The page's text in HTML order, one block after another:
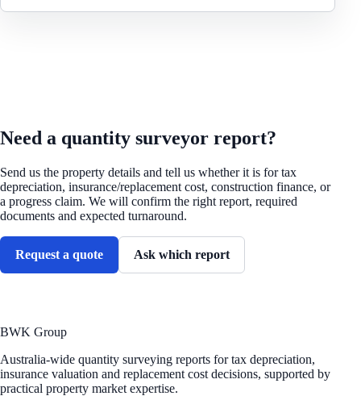
Need a quantity surveyor report?
Send us the property details and tell us whether it is for tax
depreciation, insurance/replacement cost, construction finance, or
a progress claim. We will confirm the right report, required
documents and expected turnaround.
Request a quote Ask which report
BWK Group
Australia-wide quantity surveying reports for tax depreciation,
insurance valuation and replacement cost decisions, supported by
practical property market expertise.